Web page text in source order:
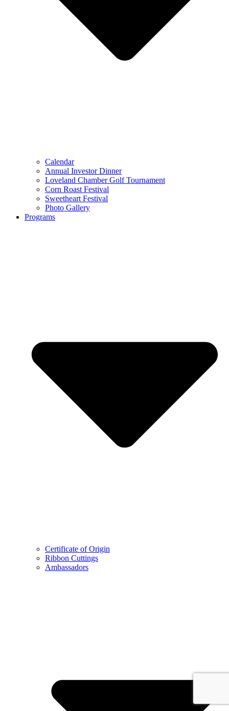
Calendar
Annual Investor Dinner
Loveland Chamber Golf Tournament
Corn Roast Festival
Sweetheart Festival
Photo Gallery
Programs
Certificate of Origin
Ribbon Cuttings
Ambassadors